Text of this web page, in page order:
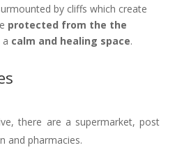
by cliffs which create
protected from the the
a calm and healing space.
there are a supermarket, post
and pharmacies.